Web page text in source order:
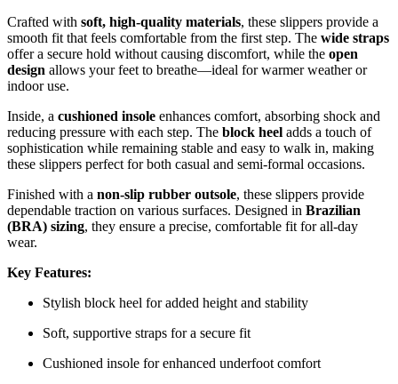
Crafted with soft, high-quality materials, these slippers provide a
smooth fit that feels comfortable from the first step. The wide straps
offer a secure hold without causing discomfort, while the open
design allows your feet to breathe—ideal for warmer weather or
indoor use.
Inside, a cushioned insole enhances comfort, absorbing shock and
reducing pressure with each step. The block heel adds a touch of
sophistication while remaining stable and easy to walk in, making
these slippers perfect for both casual and semi-formal occasions.
Finished with a non-slip rubber outsole, these slippers provide
dependable traction on various surfaces. Designed in Brazilian
(BRA) sizing, they ensure a precise, comfortable fit for all-day
wear.
Key Features:
Stylish block heel for added height and stability
Soft, supportive straps for a secure fit
Cushioned insole for enhanced underfoot comfort